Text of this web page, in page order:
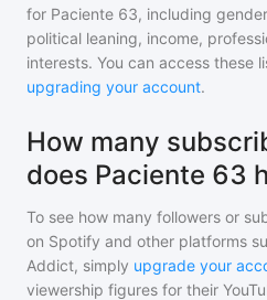
for Paciente 63, including
political leaning, income,
interests. You can access these
upgrading your account.
How many
does Paciente 63
To see how many followers or
on Spotify and other platforms
Addict, simply upgrade your
viewership figures for their